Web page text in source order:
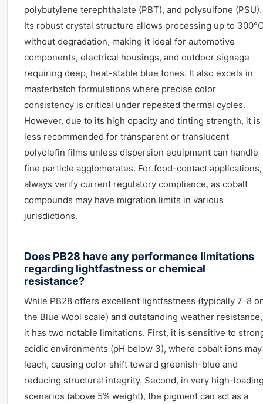
polybutylene terephthalate (PBT), and polysulfone (PSU).
Its robust crystal structure allows processing up to
without degradation, making it ideal for automotive
components, electrical housings, and outdoor signage
requiring deep, heat-stable blue tones. It also excels in
masterbatch formulations where precise color
consistency is critical under repeated thermal cycles.
However, due to its high opacity and tinting strength, it is
less recommended for transparent or translucent
polyolefin films unless dispersion equipment can handle
fine particle agglomerates. For food-contact applications,
always verify current regulatory compliance, as cobalt
compounds may have migration limits in various
jurisdictions.
Does PB28 have any performance limitations
regarding lightfastness or chemical
resistance?
While PB28 offers excellent lightfastness (typically 7-8
the Blue Wool scale) and outstanding weather resistance,
it has two notable limitations. First, it is sensitive to
acidic environments (pH below 3), where cobalt ions may
leach, causing color shift toward greenish-blue and
reducing structural integrity. Second, in very high-
scenarios (above 5% weight), the pigment can act as a